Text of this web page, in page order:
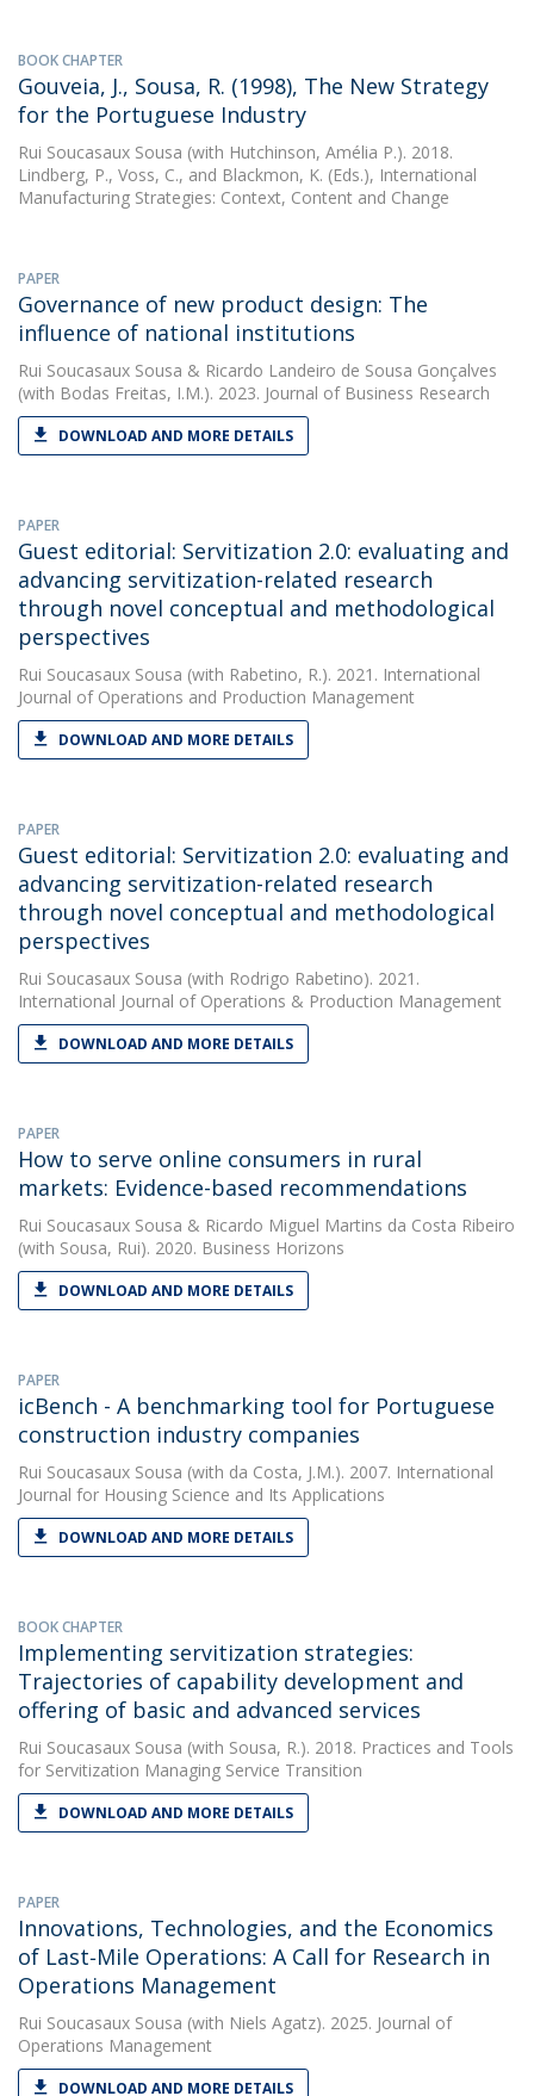
BOOK CHAPTER
Gouveia, J., Sousa, R. (1998), The New Strategy
for the Portuguese Industry
Rui Soucasaux Sousa (with Hutchinson, Amélia P.). 2018.
Lindberg, P., Voss, C., and Blackmon, K. (Eds.), International
Manufacturing Strategies: Context, Content and Change
PAPER
Governance of new product design: The
influence of national institutions
Rui Soucasaux Sousa & Ricardo Landeiro de Sousa Gonçalves
(with Bodas Freitas, I.M.). 2023. Journal of Business Research
DOWNLOAD AND MORE DETAILS
PAPER
Guest editorial: Servitization 2.0: evaluating and
advancing servitization-related research
through novel conceptual and methodological
perspectives
Rui Soucasaux Sousa (with Rabetino, R.). 2021. International
Journal of Operations and Production Management
DOWNLOAD AND MORE DETAILS
PAPER
Guest editorial: Servitization 2.0: evaluating and
advancing servitization-related research
through novel conceptual and methodological
perspectives
Rui Soucasaux Sousa (with Rodrigo Rabetino). 2021.
International Journal of Operations & Production Management
DOWNLOAD AND MORE DETAILS
PAPER
How to serve online consumers in rural
markets: Evidence-based recommendations
Rui Soucasaux Sousa & Ricardo Miguel Martins da Costa Ribeiro
(with Sousa, Rui). 2020. Business Horizons
DOWNLOAD AND MORE DETAILS
PAPER
icBench - A benchmarking tool for Portuguese
construction industry companies
Rui Soucasaux Sousa (with da Costa, J.M.). 2007. International
Journal for Housing Science and Its Applications
DOWNLOAD AND MORE DETAILS
BOOK CHAPTER
Implementing servitization strategies:
Trajectories of capability development and
offering of basic and advanced services
Rui Soucasaux Sousa (with Sousa, R.). 2018. Practices and Tools
for Servitization Managing Service Transition
DOWNLOAD AND MORE DETAILS
PAPER
Innovations, Technologies, and the Economics
of Last‐Mile Operations: A Call for Research in
Operations Management
Rui Soucasaux Sousa (with Niels Agatz). 2025. Journal of
Operations Management
DOWNLOAD AND MORE DETAILS